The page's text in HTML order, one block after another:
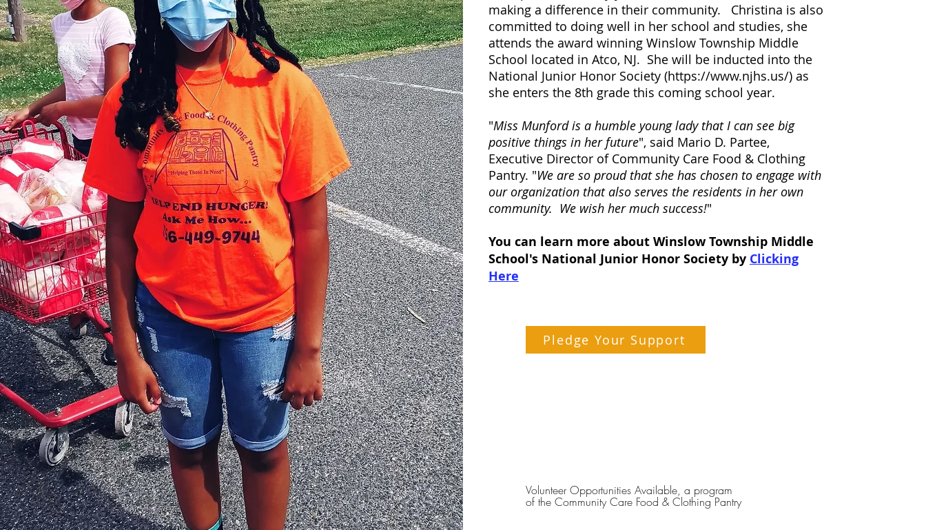
making a difference in their community. Christina is also
committed to doing well in her school and studies, she
attends the award winning Winslow Township Middle
School located in Atco, NJ. She will be inducted into the
National Junior Honor Society (https://www.njhs.us/) as
she enters the 8th grade this coming school year.
"Miss Munford is a humble young lady that I can see big
positive things in her future", said Mario D. Partee,
Executive Director of Community Care Food & Clothing
Pantry. "We are so proud that she has chosen to engage with
our organization that also serves the residents in her own
community. We wish her much success!"
You can learn more about Winslow Township Middle
School's National Junior Honor Society by Clicking
Here
Pledge Your Support
Volunteer Opportunities Available, a program
of the Community Care Food & Clothing Pantry